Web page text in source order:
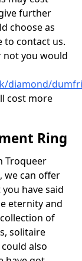
further
choose as
to contact us.
not you would
diamond/
cost more
Ring
Troqueer
we can offer
have said
eternity and
of
solitaire
also